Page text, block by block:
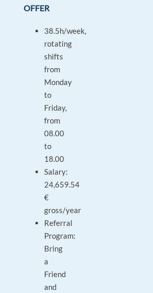
OFFER
38.5h/week,
rotating
shifts
from
Monday
to
Friday,
from
08.00
to
18.00
Salary:
24,659.54
€
gross/year
Referral
Program:
Bring
a
Friend
and